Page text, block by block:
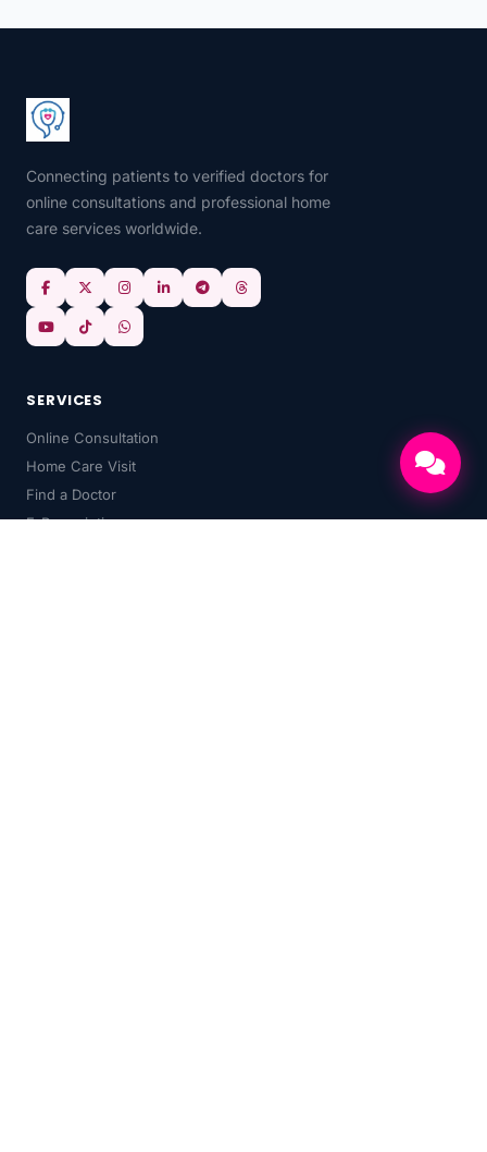
Connecting patients to verified doctors for
online consultations and professional home
care services worldwide.
SERVICES
Online Consultation
Home Care Visit
Find a Doctor
E-Prescriptions